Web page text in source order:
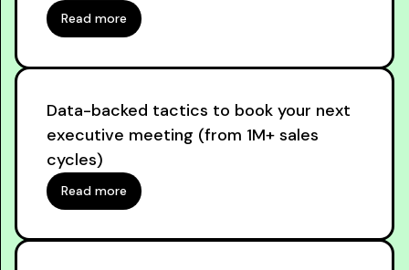
Read more
Data-backed tactics to book your next
executive meeting (from 1M+ sales
cycles)
Read more